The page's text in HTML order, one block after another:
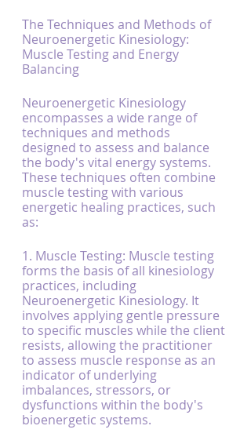
The Techniques and Methods of
Neuroenergetic Kinesiology:
Muscle Testing and Energy
Balancing
Neuroenergetic Kinesiology
encompasses a wide range of
techniques and methods
designed to assess and balance
the body's vital energy systems.
These techniques often combine
muscle testing with various
energetic healing practices, such
as:
1. Muscle Testing: Muscle testing
forms the basis of all kinesiology
practices, including
Neuroenergetic Kinesiology. It
involves applying gentle pressure
to specific muscles while the client
resists, allowing the practitioner
to assess muscle response as an
indicator of underlying
imbalances, stressors, or
dysfunctions within the body's
bioenergetic systems.